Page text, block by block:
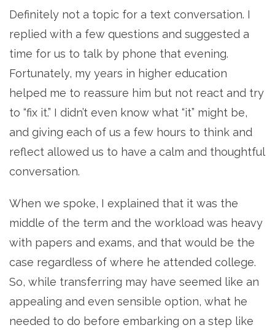
Definitely not a topic for a text conversation. I
replied with a few questions and suggested a
time for us to talk by phone that evening.
Fortunately, my years in higher education
helped me to reassure him but not react and try
to “fix it.” I didn’t even know what “it” might be,
and giving each of us a few hours to think and
reflect allowed us to have a calm and thoughtful
conversation.
When we spoke, I explained that it was the
middle of the term and the workload was heavy
with papers and exams, and that would be the
case regardless of where he attended college.
So, while transferring may have seemed like an
appealing and even sensible option, what he
needed to do before embarking on a step like